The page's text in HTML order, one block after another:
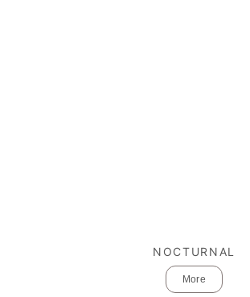
NOCTURNAL
More